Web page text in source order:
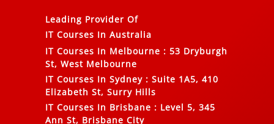
Leading Provider Of
IT Courses In Australia
IT Courses In Melbourne : 53 Dryburgh
St, West Melbourne
IT Courses In Sydney : Suite 1A5, 410
Elizabeth St, Surry Hills
IT Courses In Brisbane : Level 5, 345
Ann St, Brisbane City